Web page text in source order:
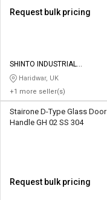
தமிழ்
Logout
தமிழ்
Request bulk pricing
SHINTO INDUSTRIAL
CORPORATION
Haridwar, UK
+1 more seller(s)
Stairone D-Type Glass Door
Handle GH 02 SS 304
Request bulk pricing